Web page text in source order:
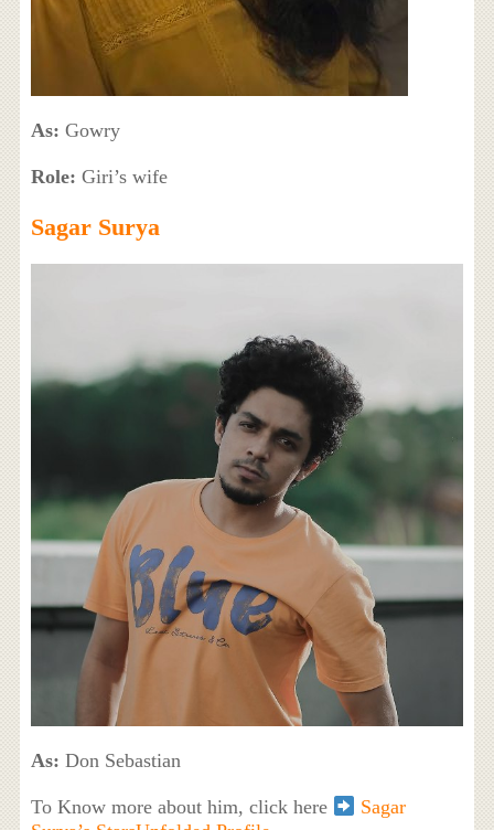
As: Gowry
Role: Giri’s wife
Sagar Surya
As: Don Sebastian
To Know more about him, click here
Sagar